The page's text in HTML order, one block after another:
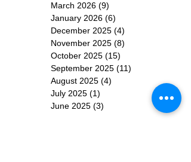
March 2026 (9)
January 2026 (6)
December 2025 (4)
November 2025 (8)
October 2025 (15)
September 2025 (11)
August 2025 (4)
July 2025 (1)
June 2025 (3)